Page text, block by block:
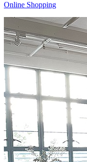
Online Shopping